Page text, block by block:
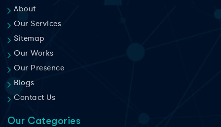
About
Our Services
Sitemap
Our Works
Our Presence
Blogs
Contact Us
Our Categories